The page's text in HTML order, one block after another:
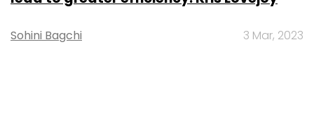
Sohini Bagchi 3 Mar, 2023